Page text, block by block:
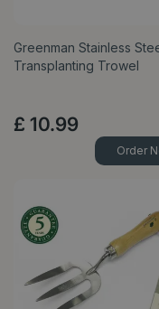
Greenman Stainless
Transplanting Trowel
£ 10.99
Order